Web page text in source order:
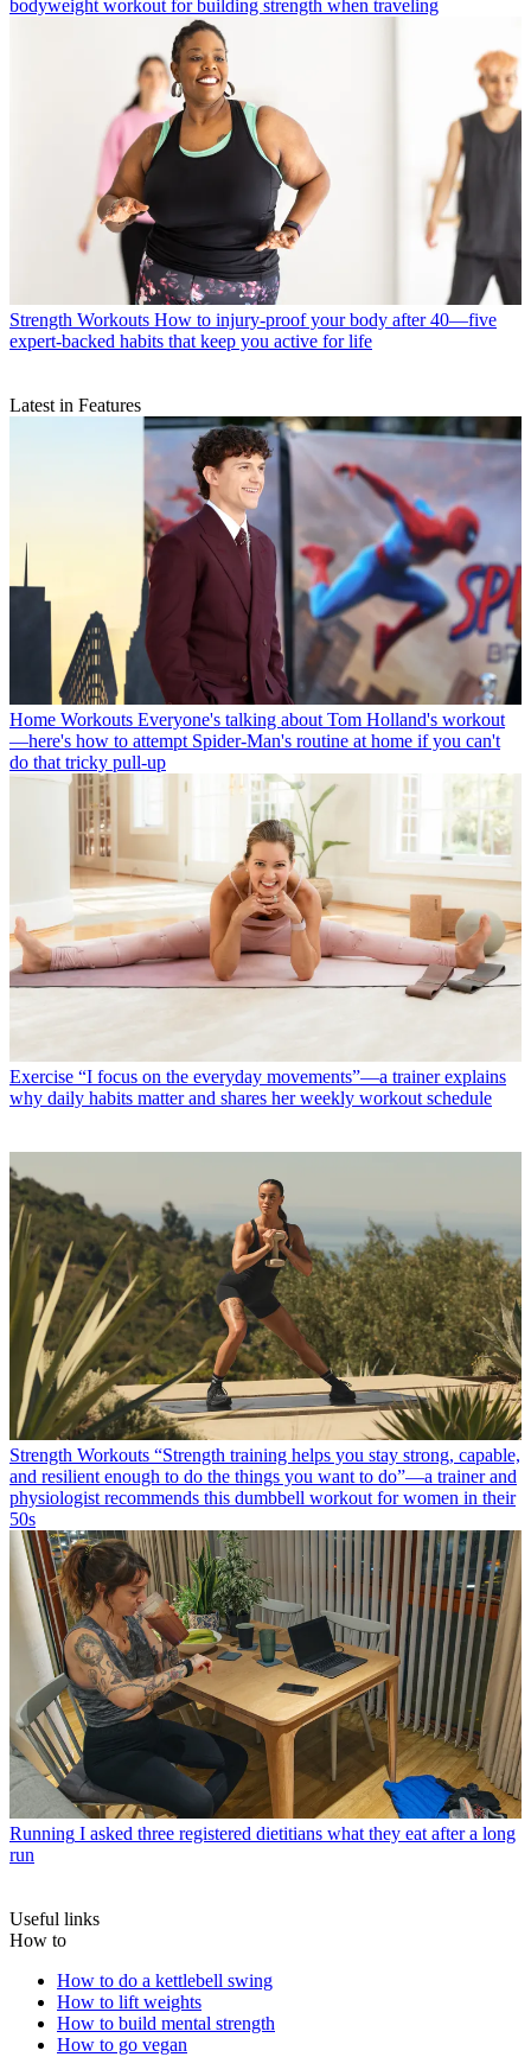
bodyweight workout for building strength when traveling
Strength Workouts How to injury-proof your body after 40—five
expert-backed habits that keep you active for life
Latest in Features
Home Workouts Everyone's talking about Tom Holland's workout
—here's how to attempt Spider-Man's routine at home if you can't
do that tricky pull-up
Exercise “I focus on the everyday movements”—a trainer explains
why daily habits matter and shares her weekly workout schedule
Strength Workouts “Strength training helps you stay strong, capable,
and resilient enough to do the things you want to do”—a trainer and
physiologist recommends this dumbbell workout for women in their
50s
Running I asked three registered dietitians what they eat after a long
run
Useful links
How to
How to do a kettlebell swing
How to lift weights
How to build mental strength
How to go vegan